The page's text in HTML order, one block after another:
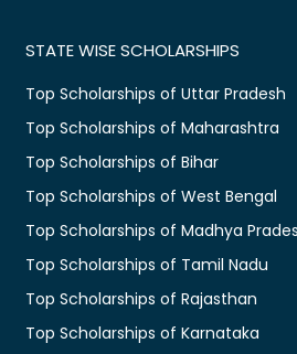
STATE WISE SCHOLARSHIPS
Top Scholarships of Uttar Pradesh
Top Scholarships of Maharashtra
Top Scholarships of Bihar
Top Scholarships of West Bengal
Top Scholarships of Madhya
Top Scholarships of Tamil Nadu
Top Scholarships of Rajasthan
Top Scholarships of Karnataka